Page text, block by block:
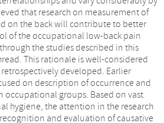
that research on measurement of
on the back will contribute to better
of the occupational low-back pain
the studies described in this
This rationale is well-considered
developed. Earlier
on description of occurrence and
occupational groups. Based on vast
hygiene, the attention in the research
and evaluation of causative